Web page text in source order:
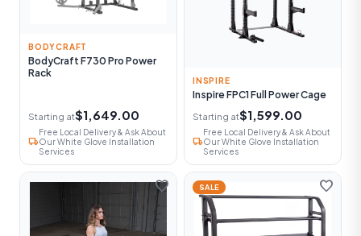
BODYCRAFT
BodyCraft F730 Pro Power
Rack
Starting at$1,649.00
local_shipping
Free Local Delivery & Ask About
Our White Glove Installation
Services
INSPIRE
Inspire FPC1 Full Power Cage
Starting at$1,599.00
local_shipping
Free Local Delivery & Ask About
Our White Glove Installation
Services
favorite SALE favorite